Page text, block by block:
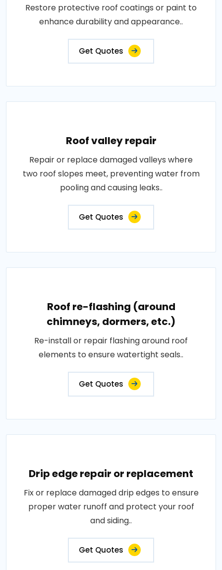
Restore protective roof coatings or paint to
enhance durability and appearance..
Get Quotes
Roof valley repair
Repair or replace damaged valleys where
two roof slopes meet, preventing water from
pooling and causing leaks..
Get Quotes
Roof re-flashing (around
chimneys, dormers, etc.)
Re-install or repair flashing around roof
elements to ensure watertight seals..
Get Quotes
Drip edge repair or replacement
Fix or replace damaged drip edges to ensure
proper water runoff and protect your roof
and siding..
Get Quotes